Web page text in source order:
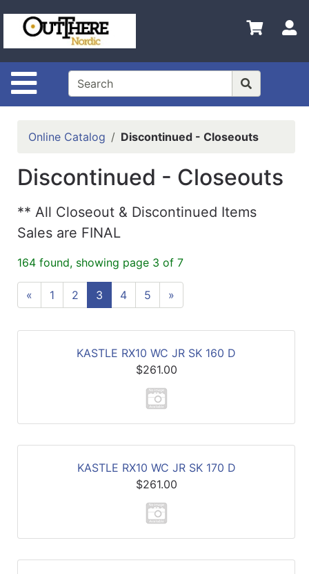
Site Navigation
Shop
Departments
Search
Contact
Login
Out
Nordic
Online Catalog Discontinued - Closeouts
Discontinued - Closeouts
** All Closeout & Discontinued Items
Sales are FINAL
164 found, showing page 3 of 7
« 1 2 3 4 5 »
KASTLE RX10 WC JR SK 160 D
$261.00
KASTLE RX10 WC JR SK 170 D
$261.00